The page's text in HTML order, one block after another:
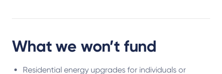
What we won’t fund
Residential energy upgrades for individuals or